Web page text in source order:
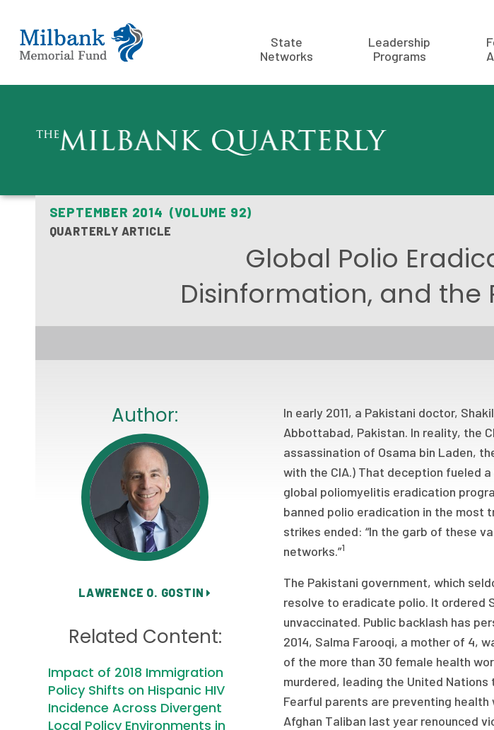
State
Networks
Leadership
Programs
SEPTEMBER 2014 (VOLUME 92)
QUARTERLY ARTICLE
Global Polio
Disinformation, and the
Author:
LAWRENCE O. GOSTIN
Related Content:
Impact of 2018 Immigration
Policy Shifts on Hispanic HIV
Incidence Across Divergent
Local Policy Environments in
In early 2011, a Pakistani doctor,
Abbottabad, Pakistan. In reality, the
assassination of Osama bin Laden,
with the CIA.) That deception fueled
global poliomyelitis eradication
banned polio eradication in the most
strikes ended: “In the garb of these
networks.”1
The Pakistani government, which
resolve to eradicate polio. It ordered
unvaccinated. Public backlash has
2014, Salma Farooqi, a mother of 4,
of the more than 30 female health
murdered, leading the United
Fearful parents are preventing
Afghan Taliban last year renounced